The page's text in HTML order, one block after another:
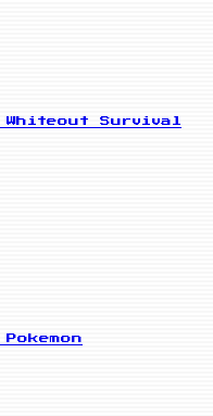
Whiteout Survival
Pokemon